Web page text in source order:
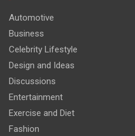
Automotive
Business
Celebrity Lifestyle
Design and Ideas
Discussions
Entertainment
Exercise and Diet
Fashion